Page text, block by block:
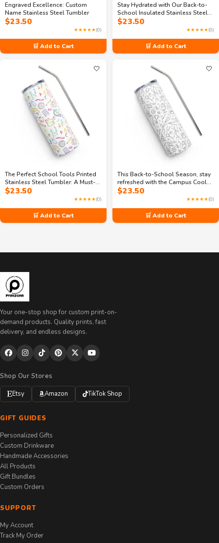
Engraved Excellence: Custom
Name Stainless Steel Tumbler
$23.50
★★★★★(0)
🛒 Add to Cart
Stay Hydrated with Our Back-to-
School Insulated Stainless Steel
Tumbler
$23.50
★★★★★(0)
🛒 Add to Cart
🤍
The Perfect School Tools Printed
Stainless Steel Tumbler: A Must-
Have for Students
$23.50
★★★★★(0)
🛒 Add to Cart
🤍
This Back-to-School Season, stay
refreshed with the Campus Cooler
stainless steel tumbler
$23.50
★★★★★(0)
🛒 Add to Cart
Your one-stop shop for custom print-on-
demand products. Quality prints, fast
delivery, and endless designs.
Shop Our Stores
Etsy
Amazon TikTok Shop
GIFT GUIDES
Personalized Gifts
Custom Drinkware
Handmade Accessories
All Products
Gift Bundles
Custom Orders
SUPPORT
My Account
Track My Order